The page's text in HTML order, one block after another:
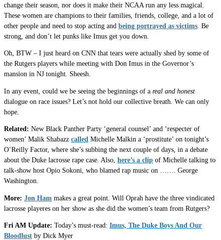
change their season, nor does it make their NCAA run any less magical.
These women are champions to their families, friends, college, and a lot of
other people and need to stop acting and being portrayed as victims . Be
strong, and don’t let punks like Imus get you down.
Oh, BTW – I just heard on CNN that tears were actually shed by some of
the Rutgers players while meeting with Don Imus in the Governor’s
mansion in NJ tonight. Sheesh.
In any event, could we be seeing the beginnings of a real and honest
dialogue on race issues? Let’s not hold our collective breath. We can only
hope.
Related: New Black Panther Party ‘general counsel’ and ‘respecter of
women’ Malik Shabazz called Michelle Malkin a ‘prostitute’ on tonight’s
O’Reilly Factor, where she’s subbing the next couple of days, in a debate
about the Duke lacrosse rape case. Also, here’s a clip of Michelle talking to
talk-show host Opio Sokoni, who blamed rap music on ……. George
Washington.
More: Jon Ham makes a great point. Will Oprah have the three vindicated
lacrosse playeres on her show as she did the women’s team from Rutgers?
Fri AM Update: Today’s must-read: Imus, The Duke Boys And Our
Bloodlust by Dick Myer